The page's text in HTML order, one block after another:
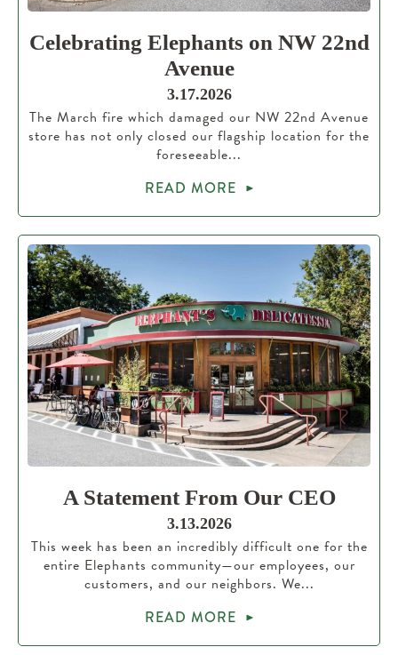
Celebrating Elephants on NW 22nd
Avenue
3.17.2026
The March fire which damaged our NW 22nd Avenue
store has not only closed our flagship location for the
foreseeable...
READ MORE
A Statement From Our CEO
3.13.2026
This week has been an incredibly difficult one for the
entire Elephants community—our employees, our
customers, and our neighbors. We...
READ MORE